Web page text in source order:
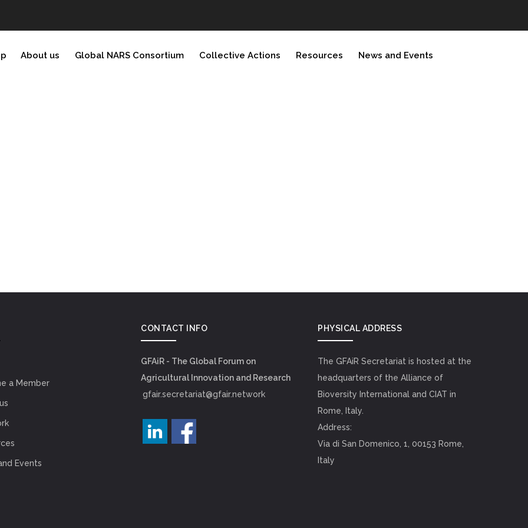
About us Global NARS Consortium Collective Actions Resources News and Events
a Member
Events
CONTACT INFO
GFAiR - The Global Forum on
Agricultural Innovation and Research
gfair.secretariat@gfair.network
PHYSICAL ADDRESS
The GFAiR Secretariat is hosted at the
headquarters of the Alliance of
Bioversity International and CIAT in
Rome, Italy.
Address:
Via di San Domenico, 1, 00153 Rome,
Italy